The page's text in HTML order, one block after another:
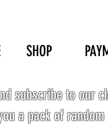
SHOP
subscribe to our
a pack of